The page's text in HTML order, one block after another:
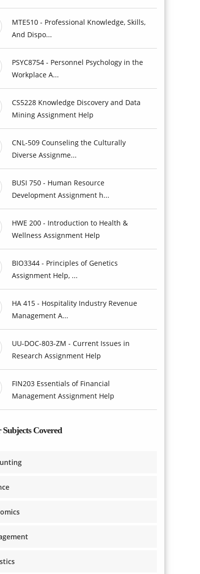
MTE510 - Professional Knowledge, Skills,
And Dispo...
PSYC8754 - Personnel Psychology in the
Workplace A...
CS5228 Knowledge Discovery and Data
Mining Assignment Help
CNL-509 Counseling the Culturally
Diverse Assignme...
BUSI 750 - Human Resource
Development Assignment h...
HWE 200 - Introduction to Health &
Wellness Assignment Help
BIO3344 - Principles of Genetics
Assignment Help, ...
HA 415 - Hospitality Industry Revenue
Management A...
UU-DOC-803-ZM - Current Issues in
Research Assignment Help
FIN203 Essentials of Financial
Management Assignment Help
Covered